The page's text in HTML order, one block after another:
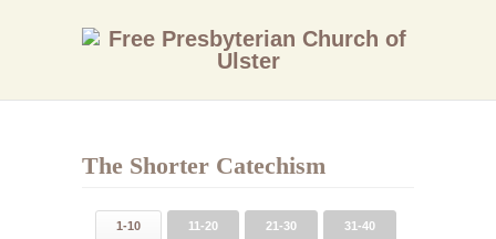
The Shorter Catechism
1-10 11-20 21-30 31-40